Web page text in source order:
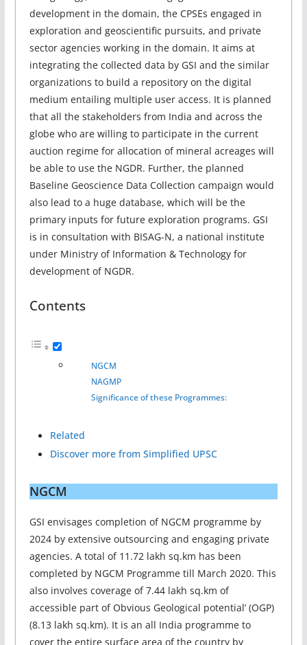
development in the domain, the CPSEs engaged in
exploration and geoscientific pursuits, and private
sector agencies working in the domain. It aims at
integrating the collected data by GSI and the similar
organizations to build a repository on the digital
medium entailing multiple user access. It is planned
that all the stakeholders from India and across the
globe who are willing to participate in the current
auction regime for allocation of mineral acreages will
be able to use the NGDR. Further, the planned
Baseline Geoscience Data Collection campaign would
also lead to a huge database, which will be the
primary inputs for future exploration programs. GSI
is in consultation with BISAG-N, a national institute
under Ministry of Information & Technology for
development of NGDR.
Contents
NGCM
NAGMP
Significance of these Programmes:
Related
Discover more from Simplified UPSC
NGCM
GSI envisages completion of NGCM programme by
2024 by extensive outsourcing and engaging private
agencies. A total of 11.72 lakh sq.km has been
completed by NGCM Programme till March 2020. This
also involves coverage of 7.44 lakh sq.km of
accessible part of Obvious Geological potential’ (OGP)
(8.13 lakh sq.km). It is an all India programme to
cover the entire surface area of the country by